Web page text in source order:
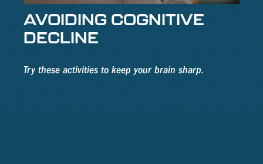
AVOIDING COGNITIVE
DECLINE
Try these activities to keep your brain sharp.